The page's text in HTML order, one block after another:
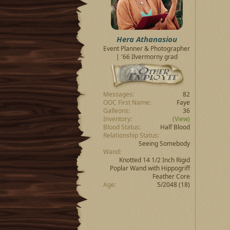
e
r
t
e
Hera Athanasiou
Event Planner & Photographer
| '66 Ilvermorny grad
Messages
82
OOC First Name
Faye
Galleons
36
Inventory
(View)
Blood Status
Half Blood
Relationship Status
Seeing Somebody
Wand
Knotted 14 1/2 Inch Rigid
Poplar Wand with Hippogriff
Feather Core
Age
5/2048 (18)